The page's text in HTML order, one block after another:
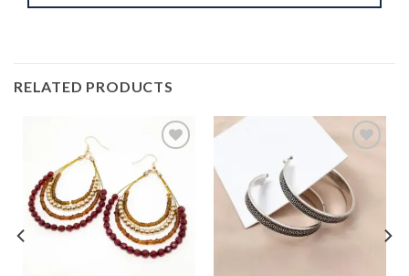
RELATED PRODUCTS
Add to
wishlist
Add to
wishlist